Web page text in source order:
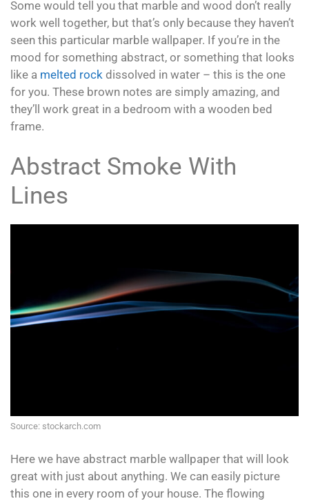
Some would tell you that marble and wood don’t really
work well together, but that’s only because they haven’t
seen this particular marble wallpaper. If you’re in the
mood for something abstract, or something that looks
like a melted rock dissolved in water – this is the one
for you. These brown notes are simply amazing, and
they’ll work great in a bedroom with a wooden bed
frame.
Abstract Smoke With
Lines
Source: stockarch.com
Here we have abstract marble wallpaper that will look
great with just about anything. We can easily picture
this one in every room of your house. The flowing